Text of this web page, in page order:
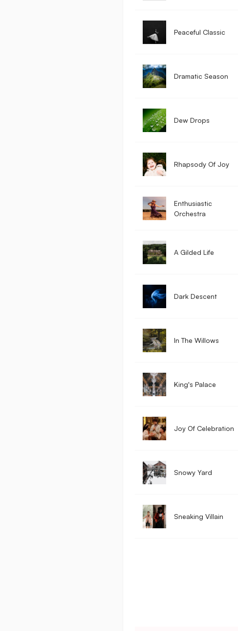
Peaceful Classic
Dramatic Season
Dew Drops
Rhapsody Of Joy
Enthusiastic
Orchestra
A Gilded Life
Dark Descent
In The Willows
King's Palace
Joy Of Celebration
Snowy Yard
Sneaking Villain